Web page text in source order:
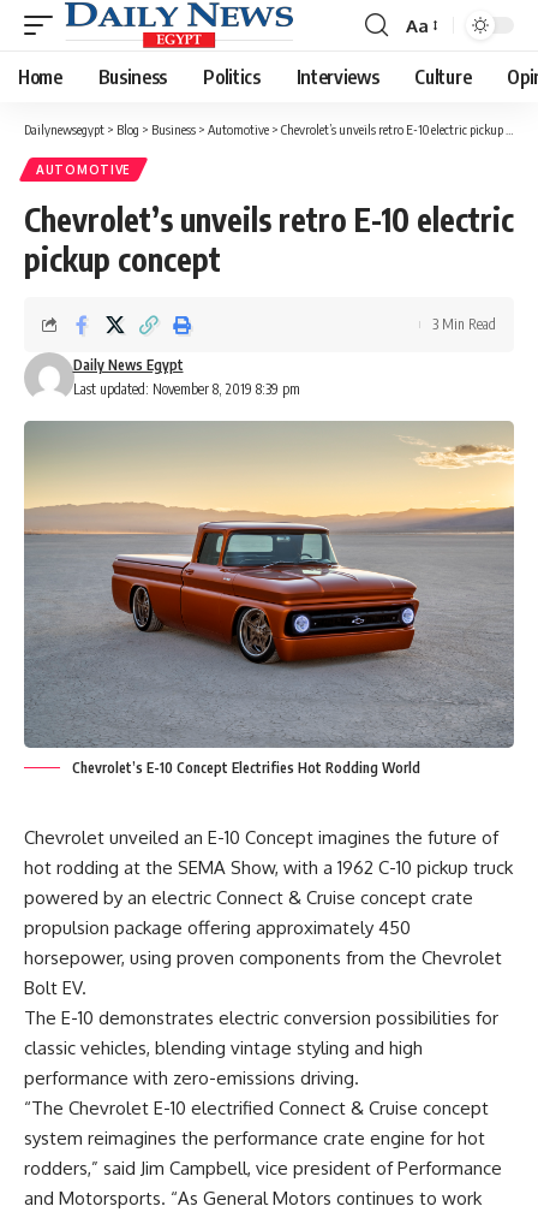
Font
Resizer
Aa
Home Business Politics Interviews Culture
Dailynewsegypt > Blog > Business > Automotive > Chevrolet’s unveils retro E-10 electric pickup concept
AUTOMOTIVE
Chevrolet’s unveils retro E-10 electric
pickup concept
Last updated: November 8, 2019 8:39 pm
Daily News Egypt
3 Min Read
Chevrolet’s E-10 Concept Electrifies Hot Rodding World
Chevrolet unveiled an E-10 Concept imagines the future of
hot rodding at the SEMA Show, with a 1962 C-10 pickup truck
powered by an electric Connect & Cruise concept crate
propulsion package offering approximately 450
horsepower, using proven components from the Chevrolet
Bolt EV.
The E-10 demonstrates electric conversion possibilities for
classic vehicles, blending vintage styling and high
performance with zero-emissions driving.
“The Chevrolet E-10 electrified Connect & Cruise concept
system reimagines the performance crate engine for hot
rodders,” said Jim Campbell, vice president of Performance
and Motorsports. “As General Motors continues to work